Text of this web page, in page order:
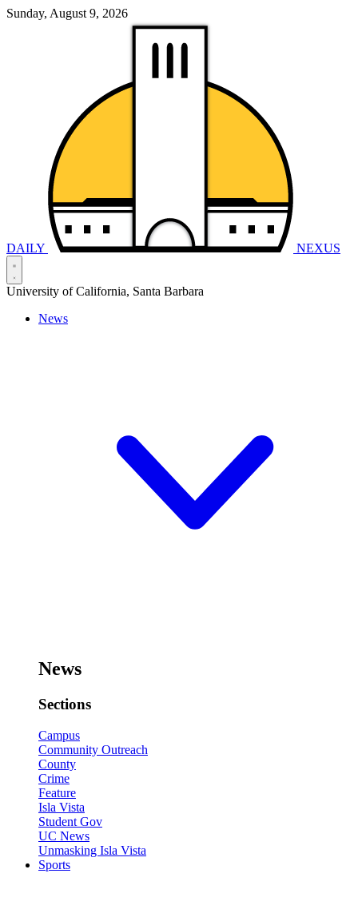
Sunday, August 9, 2026
DAILY NEXUS
University of California, Santa Barbara
News
News
Sections
Campus
Community Outreach
County
Crime
Feature
Isla Vista
Student Gov
UC News
Unmasking Isla Vista
Sports